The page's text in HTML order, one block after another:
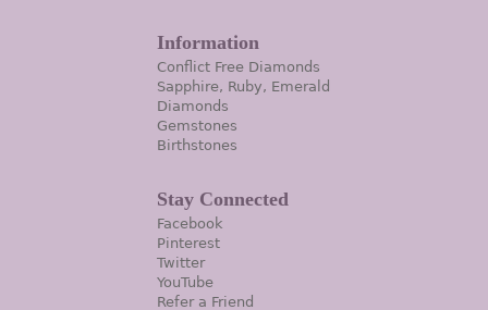
Information
Conflict Free Diamonds
Sapphire, Ruby, Emerald
Diamonds
Gemstones
Birthstones
Stay Connected
Facebook
Pinterest
Twitter
YouTube
Refer a Friend